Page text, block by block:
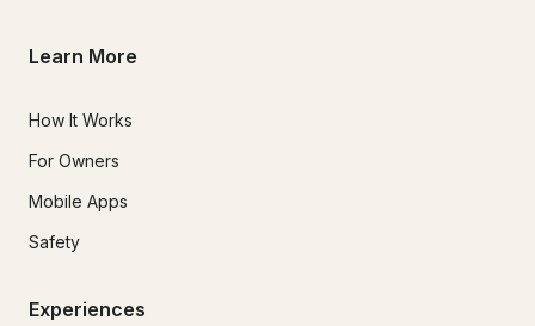
Learn More
How It Works
For Owners
Mobile Apps
Safety
Experiences